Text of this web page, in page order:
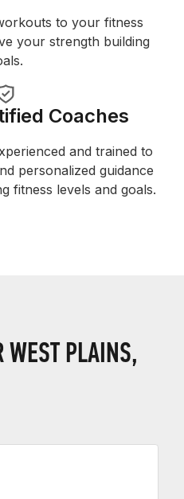
to your fitness
your strength building
Coaches
and trained to
personalized guidance
fitness levels and goals.
WEST PLAINS,